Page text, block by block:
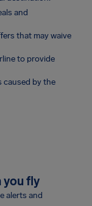
and
that may waive
to provide
caused by the
you fly
alerts and